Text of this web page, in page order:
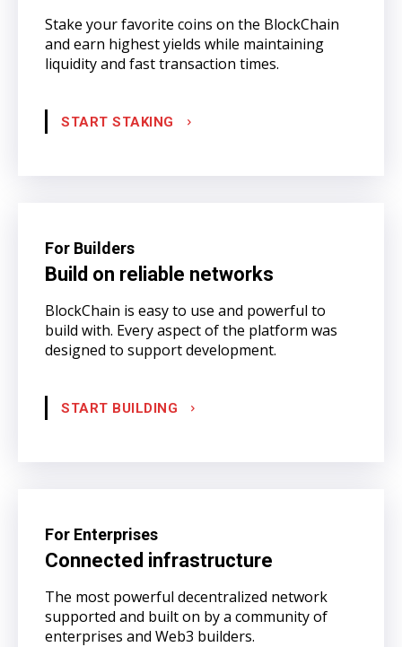
Stake your favorite coins on the BlockChain
and earn highest yields while maintaining
liquidity and fast transaction times.
START STAKING
For Builders
Build on reliable networks
BlockChain is easy to use and powerful to
build with. Every aspect of the platform was
designed to support development.
START BUILDING
For Enterprises
Connected infrastructure
The most powerful decentralized network
supported and built on by a community of
enterprises and Web3 builders.